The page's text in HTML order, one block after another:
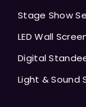
Stage Show
LED Wall
Digital
Light & Sound